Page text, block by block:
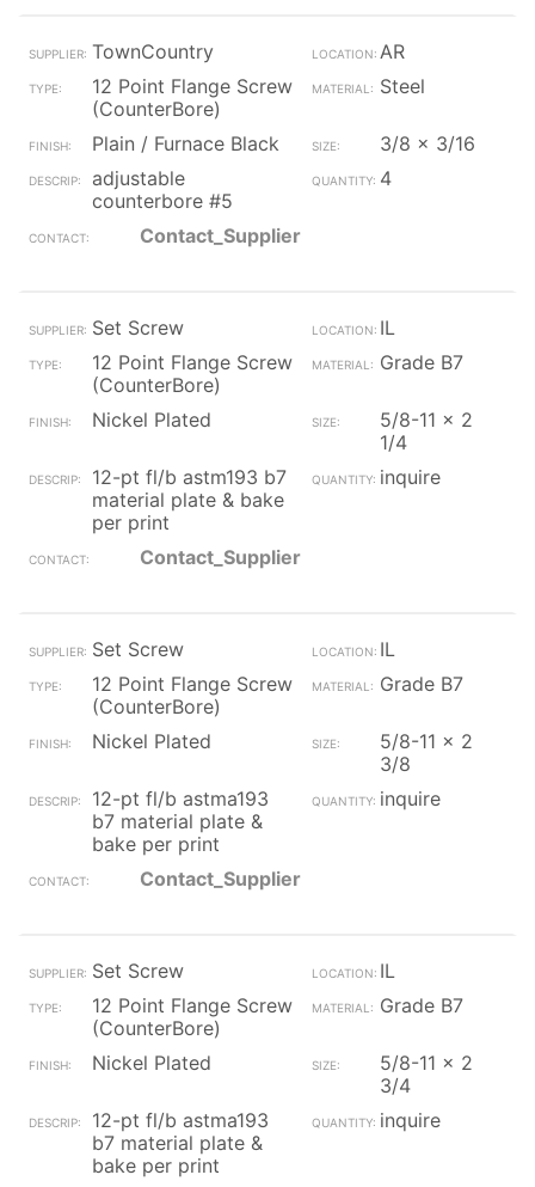
TownCountry
AR
12 Point Flange Screw
(CounterBore)
Steel
Plain / Furnace Black
3/8 x 3/16
adjustable
counterbore #5
4
Contact_Supplier
Set Screw
IL
12 Point Flange Screw
(CounterBore)
Grade B7
Nickel Plated
5/8-11 x 2
1/4
12-pt fl/b astm193 b7
material plate & bake
per print
inquire
Contact_Supplier
Set Screw
IL
12 Point Flange Screw
(CounterBore)
Grade B7
Nickel Plated
5/8-11 x 2
3/8
12-pt fl/b astma193
b7 material plate &
bake per print
inquire
Contact_Supplier
Set Screw
IL
12 Point Flange Screw
(CounterBore)
Grade B7
Nickel Plated
5/8-11 x 2
3/4
12-pt fl/b astma193
b7 material plate &
bake per print
inquire